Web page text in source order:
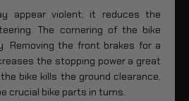
appear violent; it reduces the
The cornering of the bike
Removing the front brakes for a
the stopping power a great
bike kills the ground clearance,
crucial bike parts in turns.